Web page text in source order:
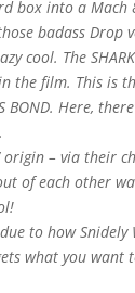
box into a Mach
badass Drop
cool. The
the film. This is
Here,
origin – via their
of each other
to how Snidely
what you want